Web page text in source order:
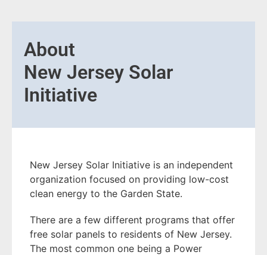
About
New Jersey Solar
Initiative
New Jersey Solar Initiative is an independent
organization focused on providing low-cost
clean energy to the Garden State.
There are a few different programs that offer
free solar panels to residents of New Jersey.
The most common one being a Power